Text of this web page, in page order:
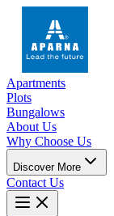
Apartments
Plots
Bungalows
About Us
Why Choose Us
Discover More
Contact Us